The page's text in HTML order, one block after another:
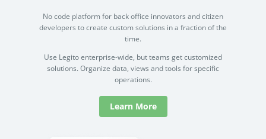
No code platform for back office innovators and citizen
developers to create custom solutions in a fraction of the
time.
Use Legito enterprise-wide, but teams get customized
solutions. Organize data, views and tools for specific
operations.
Learn More